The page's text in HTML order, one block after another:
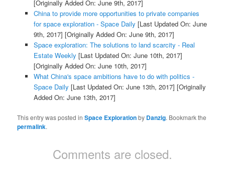
[Originally Added On: June 9th, 2017]
China to provide more opportunities to private companies
for space exploration - Space Daily [Last Updated On: June
9th, 2017] [Originally Added On: June 9th, 2017]
Space exploration: The solutions to land scarcity - Real
Estate Weekly [Last Updated On: June 10th, 2017]
[Originally Added On: June 10th, 2017]
What China's space ambitions have to do with politics -
Space Daily [Last Updated On: June 13th, 2017] [Originally
Added On: June 13th, 2017]
This entry was posted inSpace Explorationby Danzig. Bookmark the
permalink.
Comments are closed.